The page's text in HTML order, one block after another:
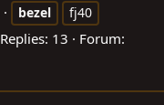
bezel
fj40
Replies: 13
Forum: